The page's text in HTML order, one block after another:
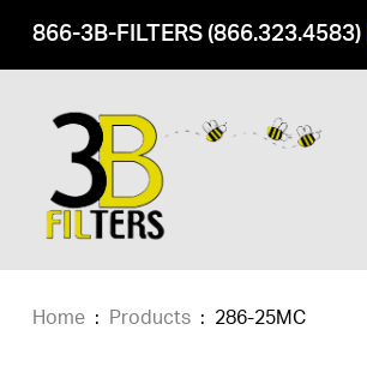
866-3B-FILTERS (866.323.4583)|
Home : Products : 286-25MC